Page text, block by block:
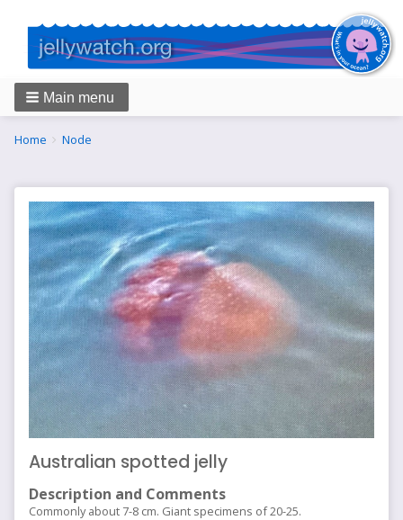
Main menu
Breadcrumbs
You
Home Node
Australian spotted jelly
Description and Comments
Commonly about 7-8 cm. Giant specimens of 20-25.